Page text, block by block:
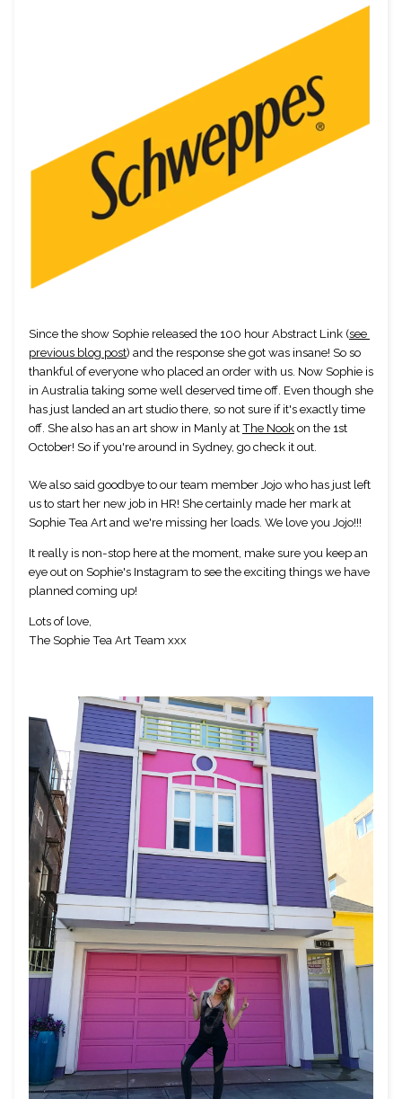
Since the show Sophie released the 100 hour Abstract Link (see
previous blog post) and the response she got was insane! So so
thankful of everyone who placed an order with us. Now Sophie is
in Australia taking some well deserved time off. Even though she
has just landed an art studio there, so not sure if it's exactly time
off. She also has an art show in Manly at The Nook on the 1st
October! So if you're around in Sydney, go check it out.
We also said goodbye to our team member Jojo who has just left
us to start her new job in HR! She certainly made her mark at
Sophie Tea Art and we're missing her loads. We love you Jojo!!!
It really is non-stop here at the moment, make sure you keep an
eye out on Sophie's Instagram to see the exciting things we have
planned coming up!
Lots of love,
The Sophie Tea Art Team xxx